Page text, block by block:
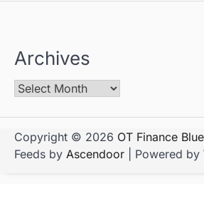
Archives
Copyright © 2026 OT Finance
Feeds by Ascendoor | Powered by